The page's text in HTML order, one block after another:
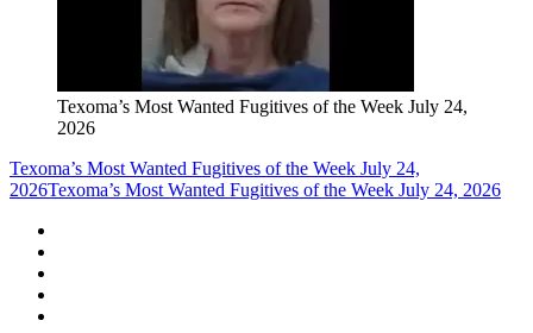
Texoma’s Most Wanted Fugitives of the Week July 24,
2026
Texoma’s Most Wanted Fugitives of the Week July 24,
2026Texoma’s Most Wanted Fugitives of the Week July 24, 2026